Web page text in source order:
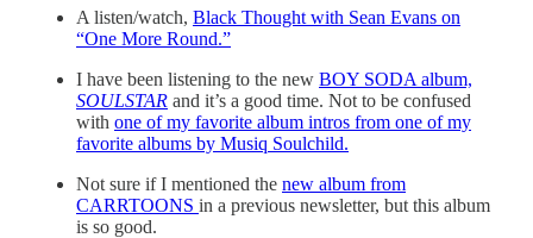
A listen/watch, Black Thought with Sean Evans on
“One More Round.”
I have been listening to the new BOY SODA album,
SOULSTAR and it’s a good time. Not to be confused
with one of my favorite album intros from one of my
favorite albums by Musiq Soulchild.
Not sure if I mentioned the new album from
CARRTOONS in a previous newsletter, but this album
is so good.